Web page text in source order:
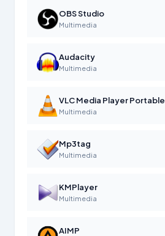
OBS Studio
Multimedia
Audacity
Multimedia
VLC Media Player Portable
Multimedia
Mp3tag
Multimedia
KMPlayer
Multimedia
AIMP